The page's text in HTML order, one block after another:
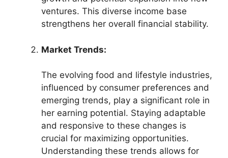
ventures. This diverse income base
strengthens her overall financial stability.
Market Trends:
The evolving food and lifestyle industries,
influenced by consumer preferences and
emerging trends, play a significant role in
her earning potential. Staying adaptable
and responsive to these changes is
crucial for maximizing opportunities.
Understanding these trends allows for